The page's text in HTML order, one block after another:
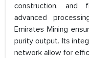
construction, and
advanced
Emirates Mining
purity output. Its
network allow for